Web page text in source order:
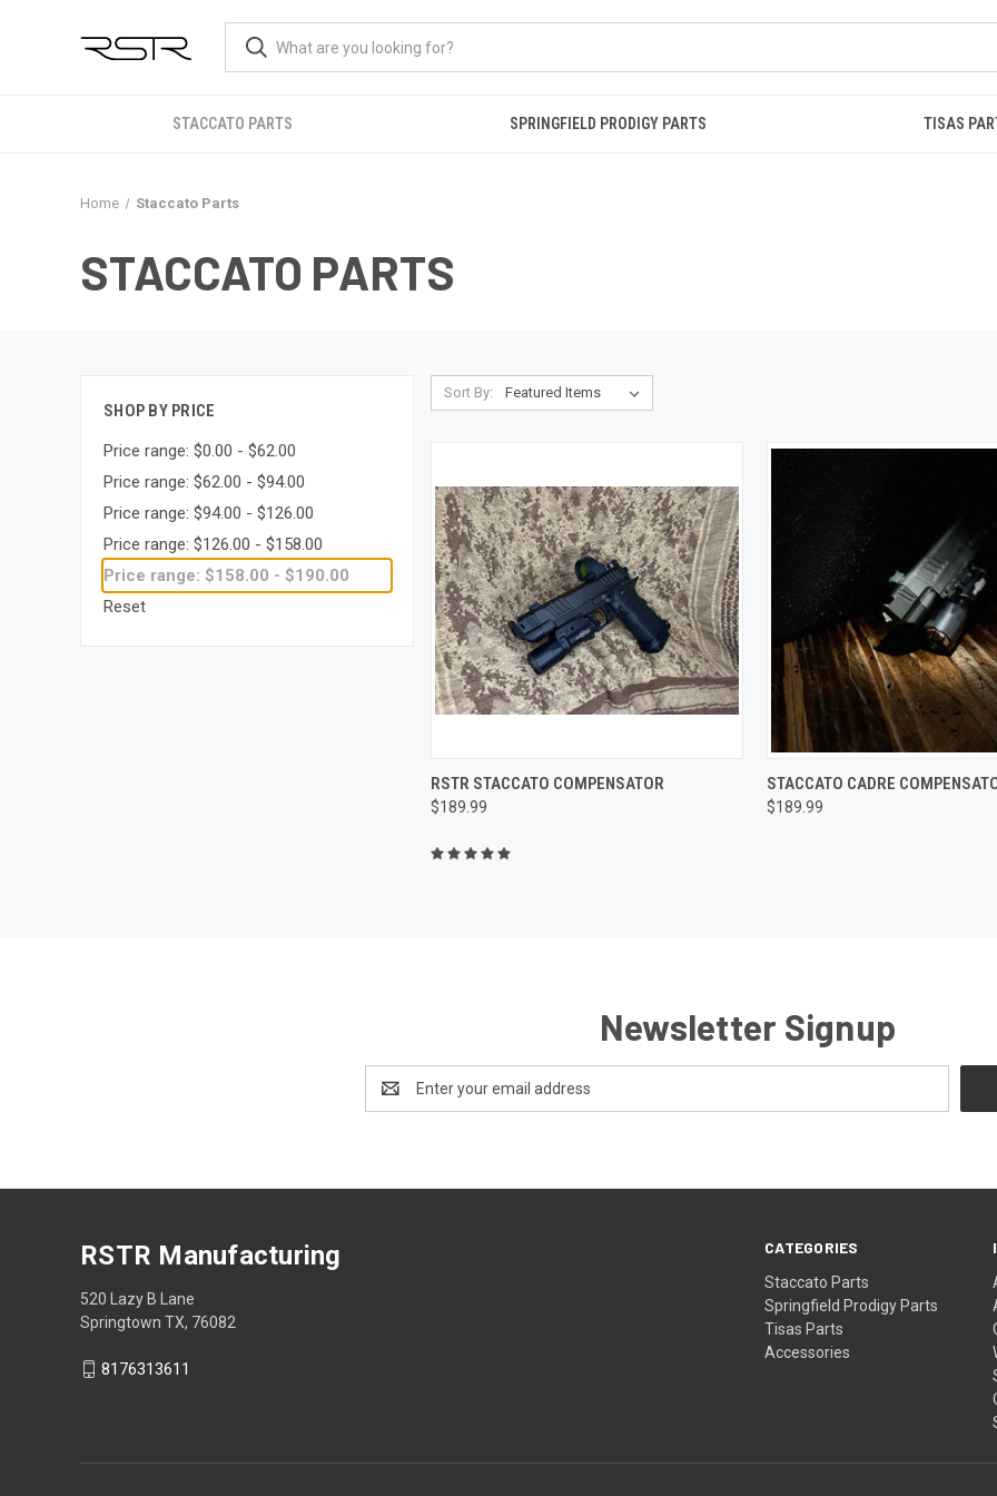
STACCATO PARTS SPRINGFIELD PRODIGY PARTS TISAS
Home Staccato Parts
STACCATO PARTS
SHOP BY PRICE
Price range: $0.00 - $62.00
Price range: $62.00 - $94.00
Price range: $94.00 - $126.00
Price range: $126.00 - $158.00
Price range: $158.00 - $190.00
Reset
Sort By:
QUICK VIEW ADD TO CART
Compare
RSTR STACCATO COMPENSATOR
$189.99
QUICK VIEW
Compare
STACCATO CADRE
$189.99
Newsletter Signup
Address
CATEGORIES
Staccato Parts
Springfield Prodigy Parts
Tisas Parts
Accessories
RSTR Manufacturing
520 Lazy B Lane
Springtown TX, 76082
8176313611